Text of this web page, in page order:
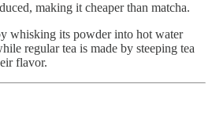
making it cheaper than matcha.
whisking its powder into hot water
regular tea is made by steeping tea
flavor.